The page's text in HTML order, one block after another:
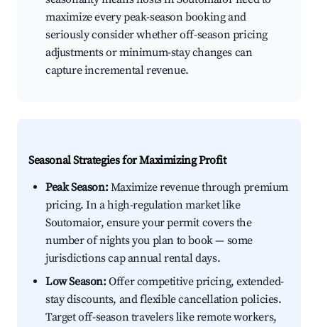
maximize every peak-season booking and
seriously consider whether off-season pricing
adjustments or minimum-stay changes can
capture incremental revenue.
Seasonal Strategies for Maximizing Profit
Peak Season:Maximize revenue through premium
pricing. In a high-regulation market like
Soutomaior, ensure your permit covers the
number of nights you plan to book — some
jurisdictions cap annual rental days.
Low Season:Offer competitive pricing, extended-
stay discounts, and flexible cancellation policies.
Target off-season travelers like remote workers,